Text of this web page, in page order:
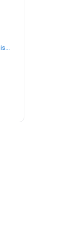
https://www.advantagedental.com/sisters